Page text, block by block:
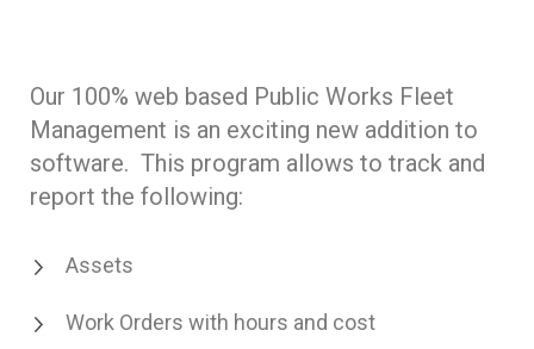
Our 100% web based Public Works Fleet
Management is an exciting new addition to
software. This program allows to track and
report the following:
Assets
Work Orders with hours and cost